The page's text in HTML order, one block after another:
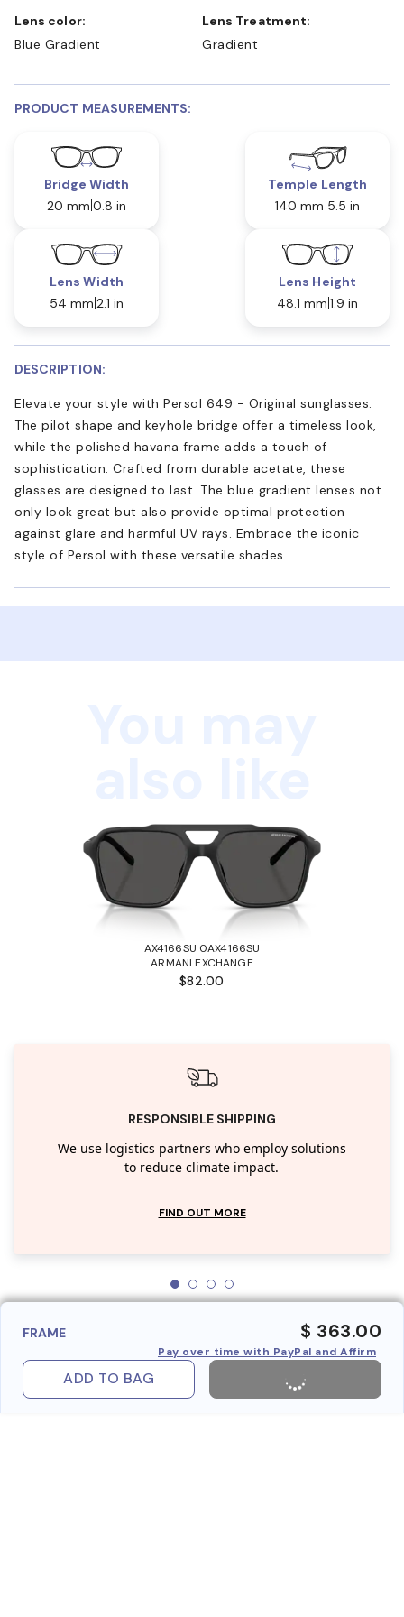
Lens color:
Blue Gradient
Lens Treatment:
Gradient
PRODUCT MEASUREMENTS:
Bridge Width
20 mm 0.8 in
Temple Length
140 mm 5.5 in
Lens Width
54 mm 2.1 in
Lens Height
48.1 mm 1.9 in
DESCRIPTION:
Elevate your style with Persol 649 - Original sunglasses.
The pilot shape and keyhole bridge offer a timeless look,
while the polished havana frame adds a touch of
sophistication. Crafted from durable acetate, these
glasses are designed to last. The blue gradient lenses not
only look great but also provide optimal protection
against glare and harmful UV rays. Embrace the iconic
style of Persol with these versatile shades.
AX4166SU 0AX4166SU
ARMANI EXCHANGE
$82.00
RESPONSIBLE SHIPPING
We use logistics partners who employ solutions
to reduce climate impact.
FIND OUT MORE
FRAME $ 363.00
Pay over time with PayPal and Affirm
ADD TO BAG